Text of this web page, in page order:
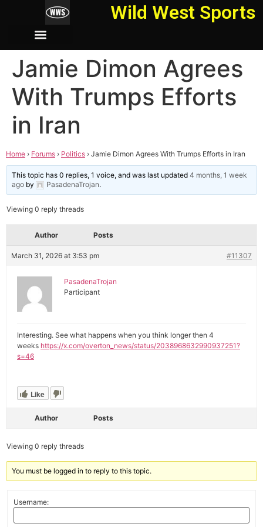
Wild West Sports
Jamie Dimon Agrees
With Trumps Efforts
in Iran
Home › Forums › Politics › Jamie Dimon Agrees With Trumps Efforts in Iran
This topic has 0 replies, 1 voice, and was last updated4 months, 1 week
ago by PasadenaTrojan.
Viewing 0 reply threads
Author Posts
March 31, 2026 at 3:53 pm #11307
PasadenaTrojan
Participant
Interesting. See what happens when you think longer then 4
weeks https://x.com/overton_news/status/2038968632990937251?
s=46
Like
Author Posts
Viewing 0 reply threads
You must be logged in to reply to this topic.
Username: